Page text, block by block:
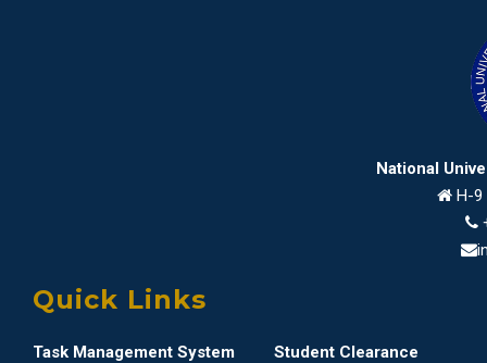
National
H-9
Quick Links
Task Management System
Student Clearance